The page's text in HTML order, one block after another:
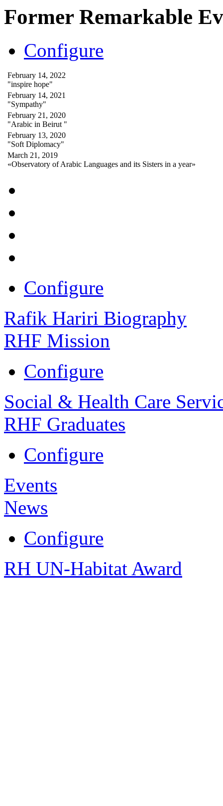
Former Remarkable
Configure
February 14, 2022
"inspire hope"
February 14, 2021
"Sympathy"
February 21, 2020
"Arabic in Beirut "
February 13, 2020
"Soft Diplomacy"
March 21, 2019
«Observatory of Arabic Languages and its Sisters in a year»
Configure
Rafik Hariri Biography
RHF Mission
Configure
Social & Health Care
RHF Graduates
Configure
Events
News
Configure
RH UN-Habitat Award